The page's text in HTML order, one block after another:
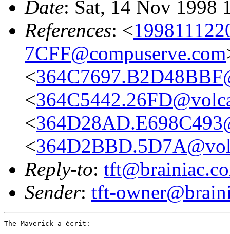
Date: Sat, 14 Nov 1998
References: <
7CFF@compuserve.com
<
<
<
<
Reply-to:
Sender: tft-
The Maverick a écrit: